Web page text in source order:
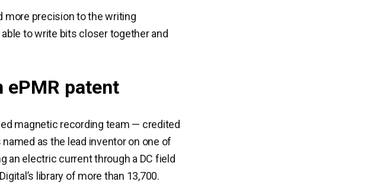
more precision to the writing
able to write bits closer together and
ePMR patent
magnetic recording team — credited
as the lead inventor on one of
an electric current through a DC field
library of more than 13,700.